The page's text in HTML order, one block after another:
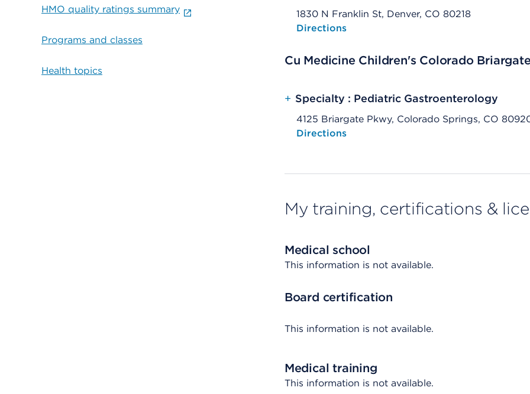
HMO quality ratings summary
Programs and classes
Health topics
1830 N Franklin St, Denver, CO 80218
Opens native map application on mobile devices
Directions
Cu Medicine Children's Colorado Briargate
+ Specialty : Pediatric Gastroenterology
4125 Briargate Pkwy, Colorado Springs, CO
Opens native map application on mobile devices
Directions
My training, certifications &
Medical school
This information is not available.
Board certification
This information is not available.
Medical training
This information is not available.